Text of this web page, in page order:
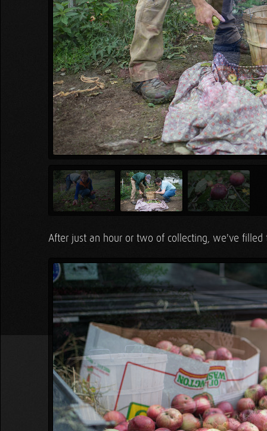
After just an hour or two of collecting, we've filled